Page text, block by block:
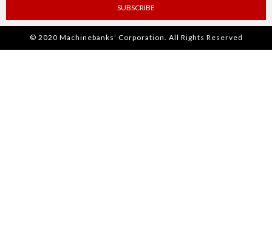
SUBSCRIBE
© 2020 Machinebanks’ Corporation. All Rights Reserved